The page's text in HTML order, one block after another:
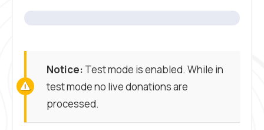
Notice: Test mode is enabled. While in
test mode no live donations are
processed.